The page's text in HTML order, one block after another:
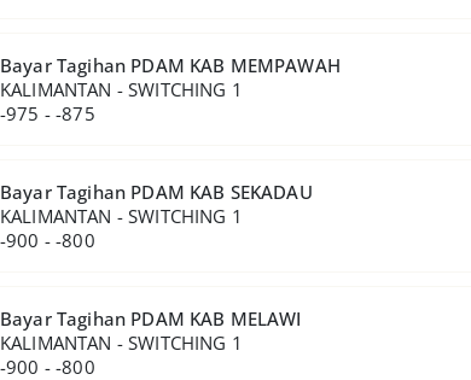
Bayar Tagihan PDAM KAB MEMPAWAH
KALIMANTAN - SWITCHING 1
-975 - -875
Bayar Tagihan PDAM KAB SEKADAU
KALIMANTAN - SWITCHING 1
-900 - -800
Bayar Tagihan PDAM KAB MELAWI
KALIMANTAN - SWITCHING 1
-900 - -800